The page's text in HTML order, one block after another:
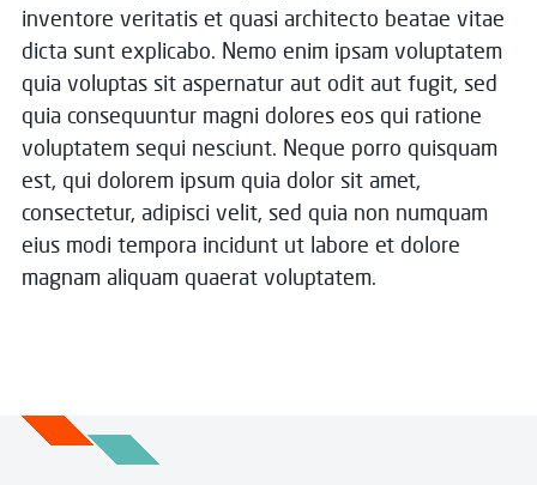
inventore veritatis et quasi architecto beatae vitae
dicta sunt explicabo. Nemo enim ipsam voluptatem
quia voluptas sit aspernatur aut odit aut fugit, sed
quia consequuntur magni dolores eos qui ratione
voluptatem sequi nesciunt. Neque porro quisquam
est, qui dolorem ipsum quia dolor sit amet,
consectetur, adipisci velit, sed quia non numquam
eius modi tempora incidunt ut labore et dolore
magnam aliquam quaerat voluptatem.